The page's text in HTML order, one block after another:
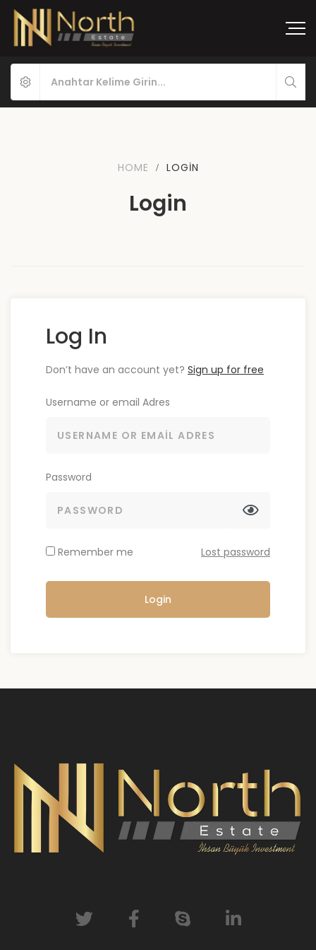
HOME LOGIN
Login
Log In
Don’t have an account yet? Sign up for free
Username or email Adres
Password
Remember me Lost password
Login